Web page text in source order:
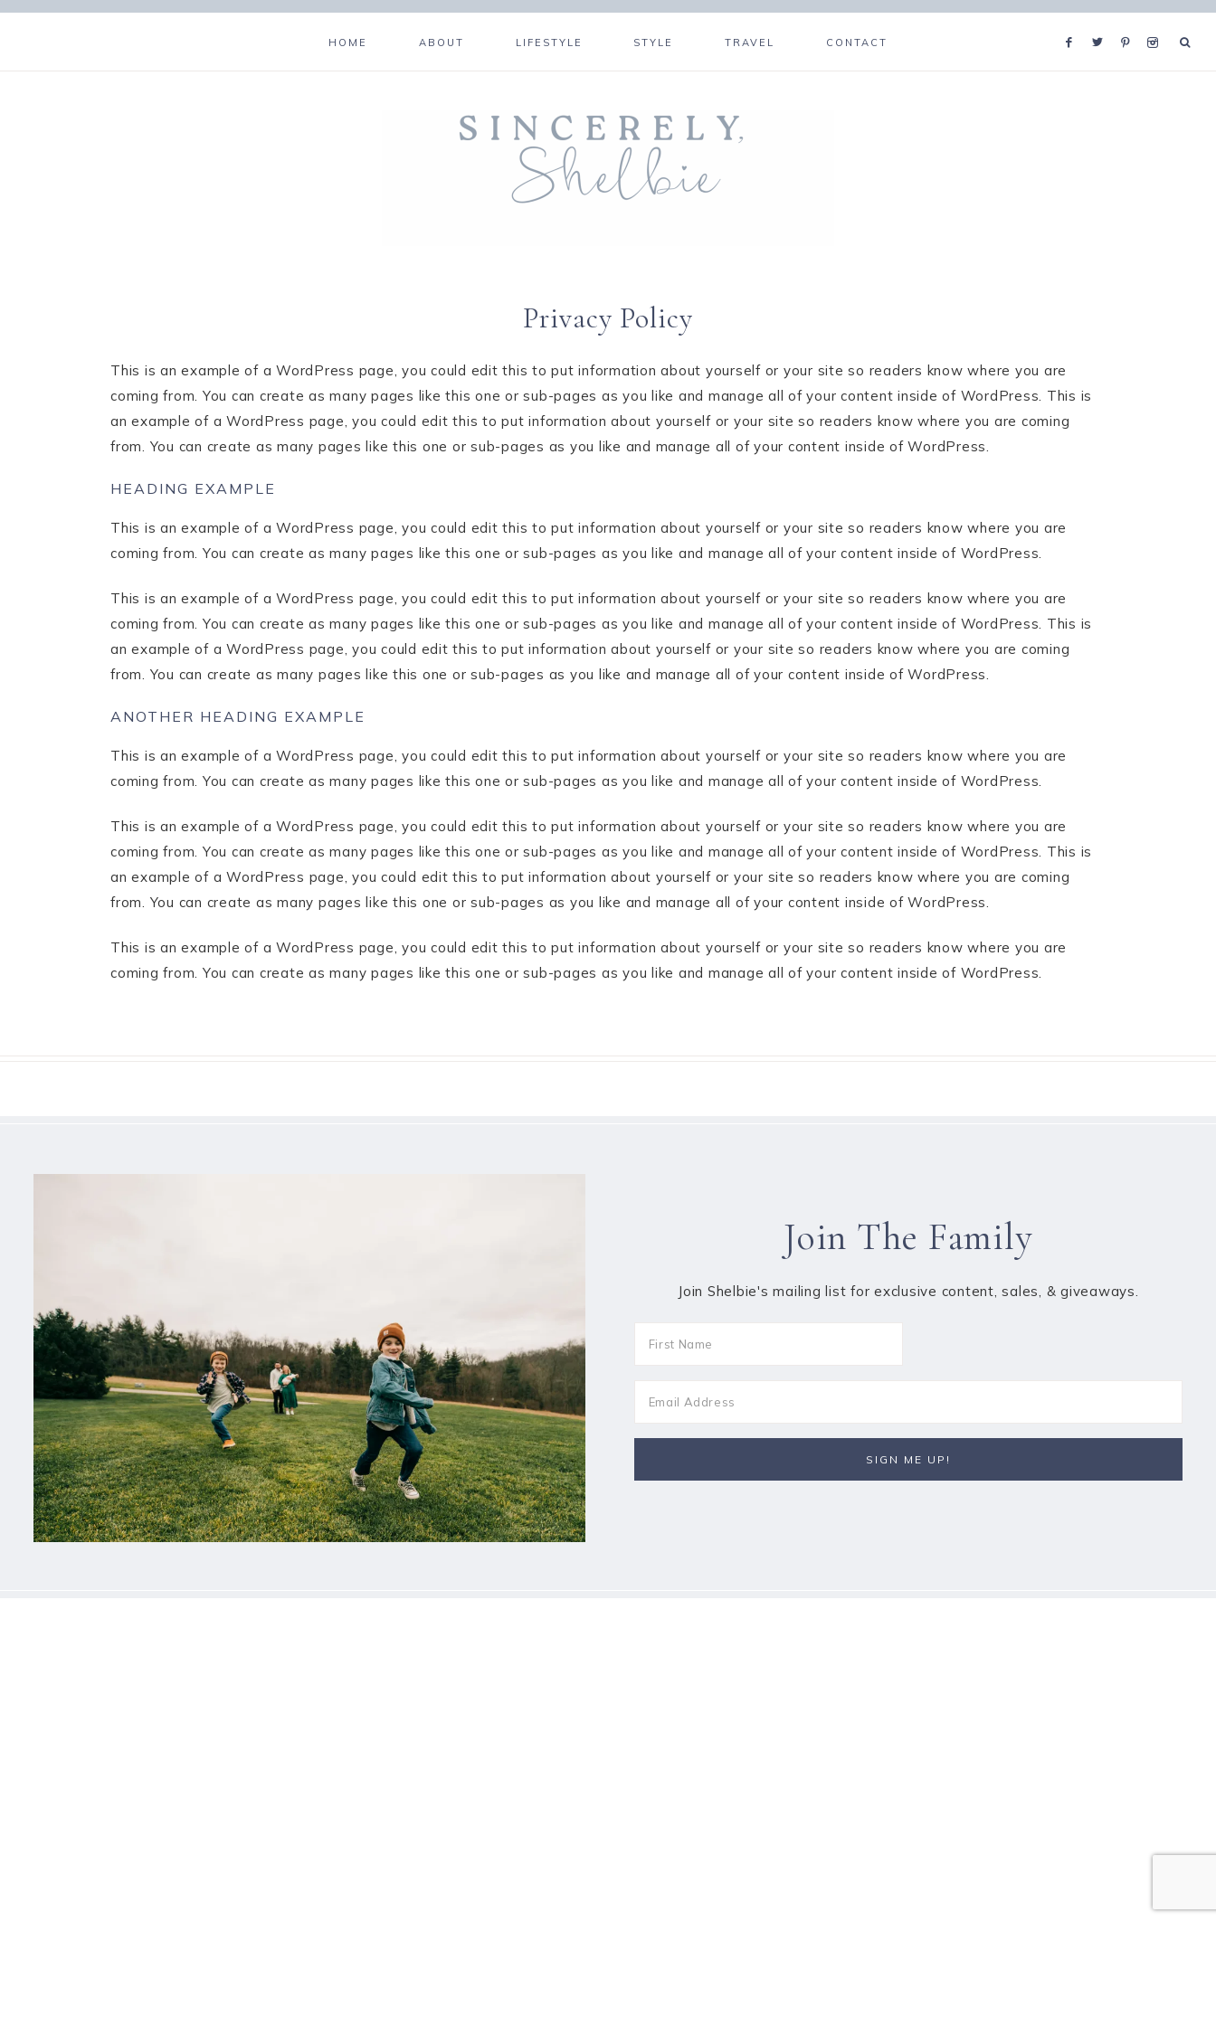
HOME ABOUT LIFESTYLE STYLE TRAVEL CONTACT
Privacy Policy
This is an example of a WordPress page, you could edit this to put information about yourself or your site so readers know where you are
coming from. You can create as many pages like this one or sub-pages as you like and manage all of your content inside of WordPress. This is
an example of a WordPress page, you could edit this to put information about yourself or your site so readers know where you are coming
from. You can create as many pages like this one or sub-pages as you like and manage all of your content inside of WordPress.
HEADING EXAMPLE
This is an example of a WordPress page, you could edit this to put information about yourself or your site so readers know where you are
coming from. You can create as many pages like this one or sub-pages as you like and manage all of your content inside of WordPress.
This is an example of a WordPress page, you could edit this to put information about yourself or your site so readers know where you are
coming from. You can create as many pages like this one or sub-pages as you like and manage all of your content inside of WordPress. This is
an example of a WordPress page, you could edit this to put information about yourself or your site so readers know where you are coming
from. You can create as many pages like this one or sub-pages as you like and manage all of your content inside of WordPress.
ANOTHER HEADING EXAMPLE
This is an example of a WordPress page, you could edit this to put information about yourself or your site so readers know where you are
coming from. You can create as many pages like this one or sub-pages as you like and manage all of your content inside of WordPress.
This is an example of a WordPress page, you could edit this to put information about yourself or your site so readers know where you are
coming from. You can create as many pages like this one or sub-pages as you like and manage all of your content inside of WordPress. This is
an example of a WordPress page, you could edit this to put information about yourself or your site so readers know where you are coming
from. You can create as many pages like this one or sub-pages as you like and manage all of your content inside of WordPress.
This is an example of a WordPress page, you could edit this to put information about yourself or your site so readers know where you are
coming from. You can create as many pages like this one or sub-pages as you like and manage all of your content inside of WordPress.
Join The Family
Join Shelbie's mailing list for exclusive content, sales, & giveaways.